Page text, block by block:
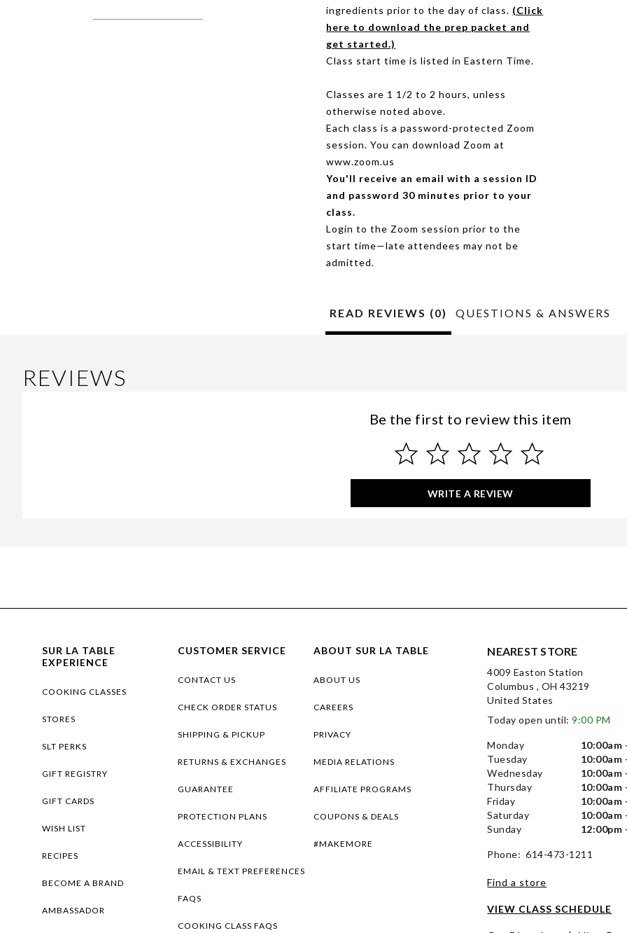
ingredients prior to the day of class. (Click
here to download the prep packet and
get started.)
Class start time is listed in Eastern Time.
Classes are 1 1/2 to 2 hours, unless
otherwise noted above.
Each class is a password-protected Zoom
session. You can download Zoom at
www.zoom.us
You'll receive an email with a session ID
and password 30 minutes prior to your
class.
Login to the Zoom session prior to the
start time—late attendees may not be
admitted.
READ REVIEWS (0) QUESTIONS & ANSWERS
Be the first to review this item
WRITE A REVIEW
SUR LA TABLE
EXPERIENCE
COOKING CLASSES
STORES
SLT PERKS
GIFT REGISTRY
GIFT CARDS
WISH LIST
RECIPES
BECOME A BRAND
AMBASSADOR
CUSTOMER SERVICE
CONTACT US
CHECK ORDER STATUS
SHIPPING & PICKUP
RETURNS & EXCHANGES
GUARANTEE
PROTECTION PLANS
ACCESSIBILITY
EMAIL & TEXT PREFERENCES
FAQS
COOKING CLASS FAQS
ABOUT SUR LA TABLE
ABOUT US
CAREERS
PRIVACY
MEDIA RELATIONS
AFFILIATE PROGRAMS
COUPONS & DEALS
#MAKEMORE
NEAREST STORE
4009 Easton Station
Columbus , OH 43219
United States
Today open until:9:00 PM
Monday
10:00am
Tuesday
10:00am
Wednesday
10:00am
Thursday
10:00am
Friday
10:00am
Saturday
10:00am
Sunday
12:00pm
Phone: 614-473-1211
Find a store
VIEW CLASS SCHEDULE